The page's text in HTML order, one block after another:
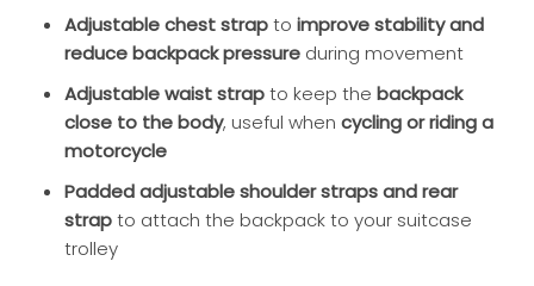
Adjustable chest strapto improve stability and
reduce backpack pressure during movement
Adjustable waist strapto keep the backpack
close to the body, useful when cycling or riding a
motorcycle
Padded adjustable shoulder straps and rear
strapto attach the backpack to your suitcase
trolley